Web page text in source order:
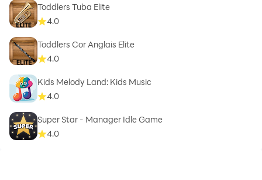
Toddlers Tuba Elite
4.0
Toddlers Cor Anglais Elite
4.0
Kids Melody Land: Kids Music
4.0
Super Star - Manager Idle Game
4.0